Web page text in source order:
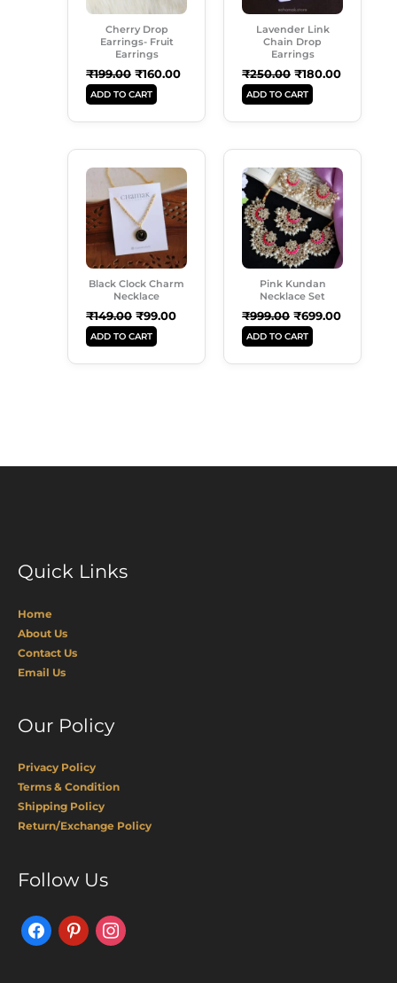
Cherry Drop
Earrings- Fruit
Earrings
₹199.00 ₹160.00
ADD TO CART
Lavender Link
Chain Drop
Earrings
₹250.00 ₹180.00
ADD TO CART
Black Clock Charm
Necklace
₹149.00
Price
Was:
₹149.00.
₹99.00
Current
Price
Is:
₹99.00.
ADD TO CART
Pink Kundan
Necklace Set
₹999.00
Price
Was:
₹999.00.
₹699.00
Current
Price
Is:
₹699.00.
ADD TO CART
Quick Links
Home
About Us
Contact Us
Email Us
Our Policy
Privacy Policy
Terms & Condition
Shipping Policy
Return/Exchange Policy
Follow Us
FacebookPinterestInstagram